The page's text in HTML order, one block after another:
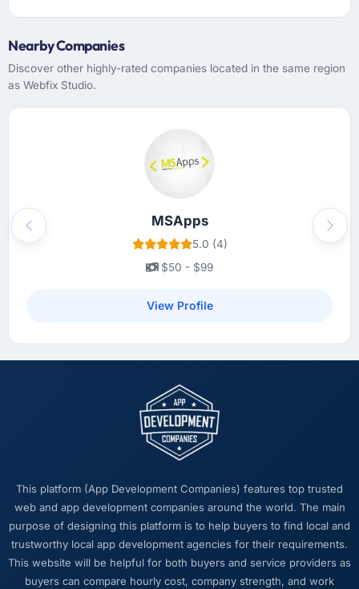
mitigation options, and we agreed on an
approach that recovered the timeline within
two weeks. That is how scope issues should
What tangible results or business impact
have you seen since the project was
We went live three months ago. In that time
page performance scores have improved
across every measure, and the feature we
had deprioritised for years because the old
implement is now in our next sprint. The
roadmap in a way we had not anticipated.
The post-launch behaviour. Some agencies
disappear the moment the final invoice is
paid. This team maintained the same level of
as during development, handed over
thorough documentation without being asked
twice, and checked in proactively a month
after go-live to review performance metrics
with us. That last part was entirely
unprompted.
Nearby Companies
Discover other highly-rated companies located in the same region
as Webfix Studio.
MSApps
5.0 (4)
$50 - $99
View Profile
Previous Next
This platform (App Development Companies) features top trusted
web and app development companies around the world. The main
purpose of designing this platform is to help buyers to find local and
trustworthy local app development agencies for their requirements.
This website will be helpful for both buyers and service providers as
buyers can compare hourly cost, company strength, and work